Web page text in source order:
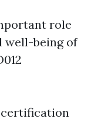
role
well-being of
certification